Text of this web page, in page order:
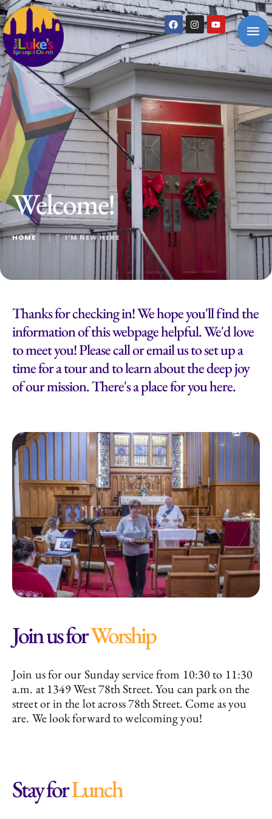
Welcome!
HOME │ I’M NEW HERE
Thanks for checking in! We hope you'll find the
information of this webpage helpful. We'd love
to meet you! Please call or email us to set up a
time for a tour and to learn about the deep joy
of our mission. There's a place for you here.
Join us forWorship
Join us for our Sunday service from 10:30 to 11:30
a.m. at 1349 West 78th Street. You can park on the
street or in the lot across 78th Street. Come as you
are. We look forward to welcoming you!
Stay forLunch